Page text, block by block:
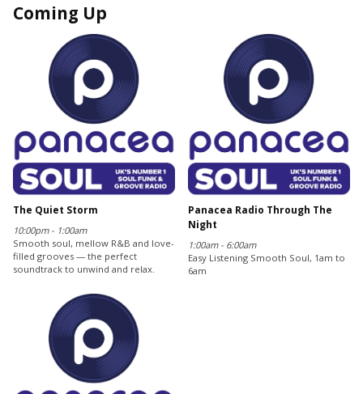
Coming Up
The Quiet Storm
10:00pm - 1:00am
Smooth soul, mellow R&B and love-
filled grooves — the perfect
soundtrack to unwind and relax.
Panacea Radio Through The
Night
1:00am - 6:00am
Easy Listening Smooth Soul, 1am to
6am